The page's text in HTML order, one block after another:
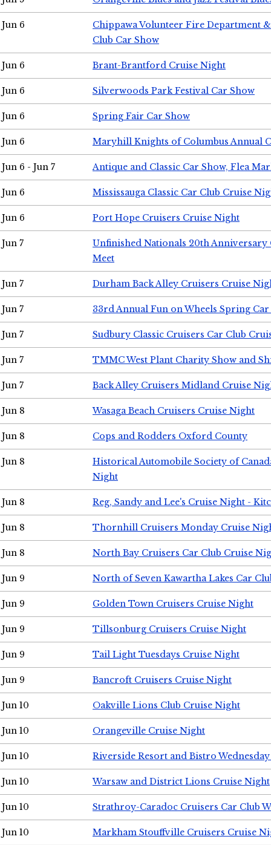
Jun 6
Chippawa Volunteer Fire Department
Club Car Show
Jun 6 Brant-Brantford Cruise Night
Jun 6 Silverwoods Park Festival Car Show
Jun 6 Spring Fair Car Show
Jun 6 Maryhill Knights of Columbus Annual
Jun 6 - Jun 7 Antique and Classic Car Show, Flea
Jun 6 Mississauga Classic Car Club Cruise
Jun 6 Port Hope Cruisers Cruise Night
Jun 7
Unfinished Nationals 20th Anniversary
Meet
Jun 7 Durham Back Alley Cruisers Cruise
Jun 7 33rd Annual Fun on Wheels Spring Car
Jun 7 Sudbury Classic Cruisers Car Club
Jun 7 TMMC West Plant Charity Show and
Jun 7 Back Alley Cruisers Midland Cruise
Jun 8 Wasaga Beach Cruisers Cruise Night
Jun 8 Cops and Rodders Oxford County
Jun 8
Historical Automobile Society of
Night
Jun 8 Reg, Sandy and Lee's Cruise Night -
Jun 8 Thornhill Cruisers Monday Cruise
Jun 8 North Bay Cruisers Car Club Cruise
Jun 9 North of Seven Kawartha Lakes Car
Jun 9 Golden Town Cruisers Cruise Night
Jun 9 Tillsonburg Cruisers Cruise Night
Jun 9 Tail Light Tuesdays Cruise Night
Jun 9 Bancroft Cruisers Cruise Night
Jun 10 Oakville Lions Club Cruise Night
Jun 10 Orangeville Cruise Night
Jun 10 Riverside Resort and Bistro
Jun 10 Warsaw and District Lions Cruise Night
Jun 10 Strathroy-Caradoc Cruisers Car Club
Jun 10 Markham Stouffville Cruisers Cruise